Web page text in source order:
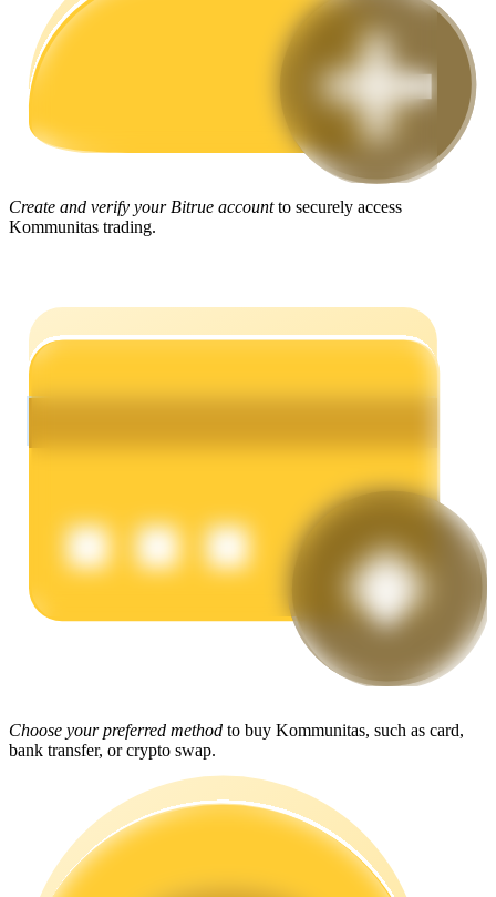
Trading strategies
Earn
Create and verify your Bitrue accountto securely access
Kommunitas trading.
Choose your preferred method to buy Kommunitas, such as card,
bank transfer, or crypto swap.